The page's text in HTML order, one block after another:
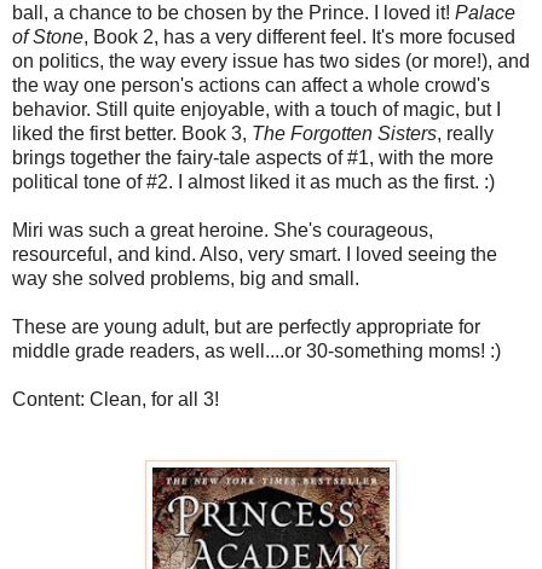
ball, a chance to be chosen by the Prince. I loved it! Palace
of Stone, Book 2, has a very different feel. It's more focused
on politics, the way every issue has two sides (or more!), and
the way one person's actions can affect a whole crowd's
behavior. Still quite enjoyable, with a touch of magic, but I
liked the first better. Book 3, The Forgotten Sisters, really
brings together the fairy-tale aspects of #1, with the more
political tone of #2. I almost liked it as much as the first. :)
Miri was such a great heroine. She's courageous,
resourceful, and kind. Also, very smart. I loved seeing the
way she solved problems, big and small.
These are young adult, but are perfectly appropriate for
middle grade readers, as well....or 30-something moms! :)
Content: Clean, for all 3!